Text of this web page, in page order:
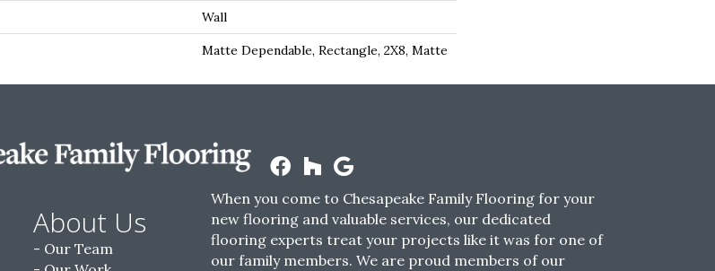
Wall
Matte Dependable, Rectangle, 2X8, Matte
About Us
Our Team
When you come to Chesapeake Family Flooring for your
new flooring and valuable services, our dedicated
flooring experts treat your projects like it was for one of
our family members. We are proud members of our